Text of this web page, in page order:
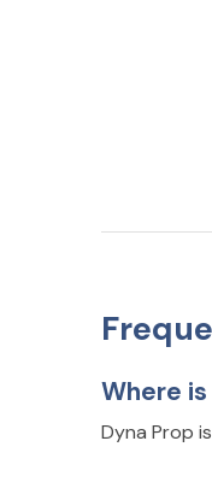
Where
Dyna Prop